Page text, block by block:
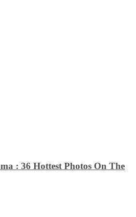
: 36 Hottest Photos On The